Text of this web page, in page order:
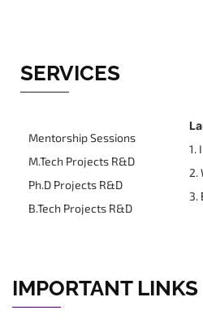
SERVICES
Mentorship Sessions
M.Tech Projects R&D
Ph.D Projects R&D
B.Tech Projects R&D
1.
2.
3.
IMPORTANT LINKS